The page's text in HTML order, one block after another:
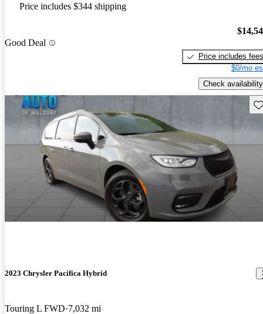
Price includes $344 shipping
Good Deal
Price includes fees
$0/mo
Check availability
2023 Chrysler Pacifica Hybrid
Touring L FWD 7,032 mi